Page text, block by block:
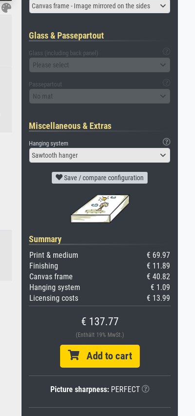
Canvas frame - Image mirrored on the sides
Glass & Passepartout
Glass (including back panel)
Please select
Passepartout
No mat
Miscellaneous & Extras
Hanging system
Sawtooth hanger
Save / compare configuration
Summary
Print & medium
€ 69.97
Finishing
€ 11.89
Canvas frame
€ 40.82
Hanging system
€ 1.09
Licensing costs
€ 13.99
€ 137.77
(Enthält 19% MwSt.)
Add to cart
Picture sharpness:PERFECT